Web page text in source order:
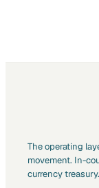
The operating
movement. In-
currency